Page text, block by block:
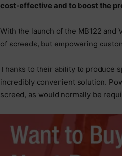
cost-effective and to boost the
With the launch of the MB122 and
of screeds, but empowering
Thanks to their ability to produce
incredibly convenient solution.
screed, as would normally be